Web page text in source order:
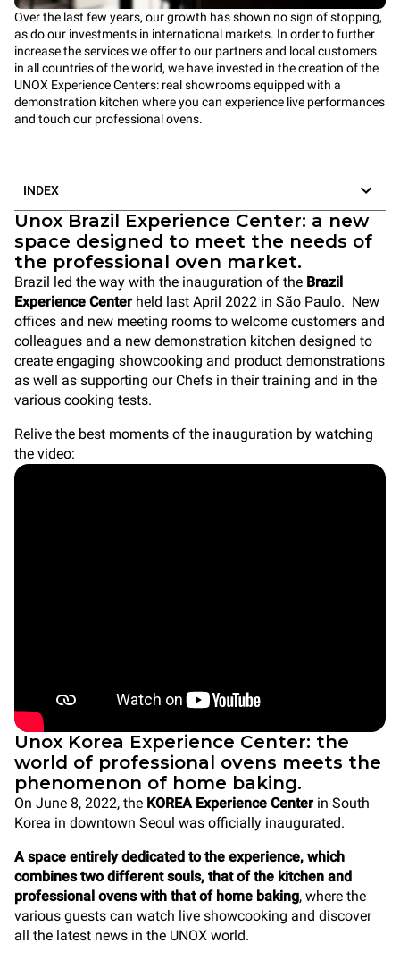
Over the last few years, our growth has shown no sign of stopping,
as do our investments in international markets. In order to further
increase the services we offer to our partners and local customers
in all countries of the world, we have invested in the creation of the
UNOX Experience Centers: real showrooms equipped with a
demonstration kitchen where you can experience live performances
and touch our professional ovens.
INDEX
Unox Brazil Experience Center: a new
space designed to meet the needs of
the professional oven market.
Brazil led the way with the inauguration of the Brazil
Experience Center held last April 2022 in São Paulo. New
offices and new meeting rooms to welcome customers and
colleagues and a new demonstration kitchen designed to
create engaging showcooking and product demonstrations
as well as supporting our Chefs in their training and in the
various cooking tests.
Relive the best moments of the inauguration by watching
the video:
Unox Korea Experience Center: the
world of professional ovens meets the
phenomenon of home baking.
On June 8, 2022, the KOREA Experience Center in South
Korea in downtown Seoul was officially inaugurated.
A space entirely dedicated to the experience, which
combines two different souls, that of the kitchen and
professional ovens with that of home baking, where the
various guests can watch live showcooking and discover
all the latest news in the UNOX world.